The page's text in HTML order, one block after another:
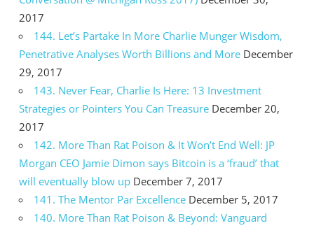
2017
144. Let’s Partake In More Charlie Munger Wisdom,
Penetrative Analyses Worth Billions and More December
29, 2017
143. Never Fear, Charlie Is Here: 13 Investment
Strategies or Pointers You Can Treasure December 20,
2017
142. More Than Rat Poison & It Won’t End Well: JP
Morgan CEO Jamie Dimon says Bitcoin is a ‘fraud’ that
will eventually blow up December 7, 2017
141. The Mentor Par Excellence December 5, 2017
140. More Than Rat Poison & Beyond: Vanguard